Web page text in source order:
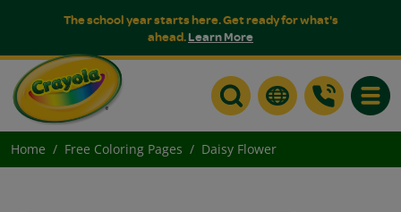
The school year starts here. Get ready for what's
ahead.Learn More
Home Free Coloring Pages Daisy Flower